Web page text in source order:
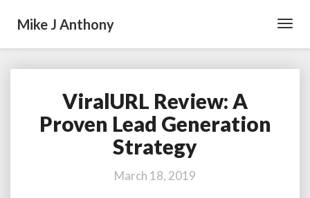
Mike J Anthony
ViralURL
Review:
Proven
Lead
Generation
ViralURL Review: A
Proven Lead Generation
Strategy
March 18, 2019